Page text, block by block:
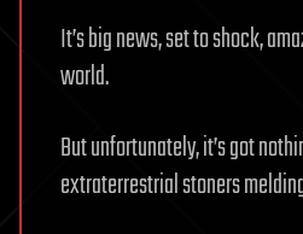
It’s big news, set to shock,
world.
But unfortunately, it’s got
extraterrestrial stoners